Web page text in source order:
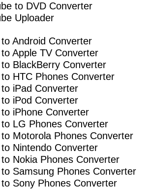
to DVD Converter
Uploader
Android Converter
Apple TV Converter
BlackBerry Converter
HTC Phones Converter
iPad Converter
iPod Converter
iPhone Converter
LG Phones Converter
Motorola Phones Converter
Nintendo Converter
Nokia Phones Converter
Samsung Phones Converter
Sony Phones Converter